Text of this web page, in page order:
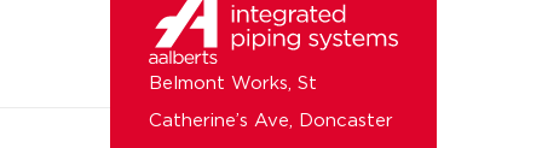
Belmont Works, St
Catherine’s Ave, Doncaster